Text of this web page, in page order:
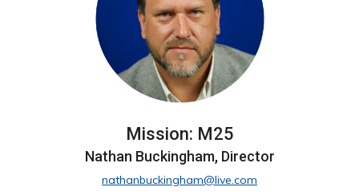
Mission: M25
Nathan Buckingham, Director
nathanbuckingham@live.com